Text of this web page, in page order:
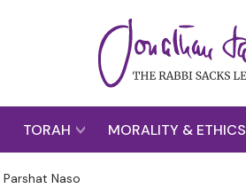
TORAH MORALITY & ETHICS
Parshat Naso